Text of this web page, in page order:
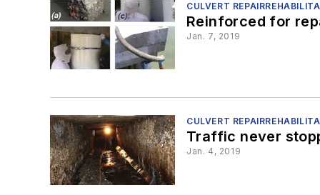
CULVERT
Reinforced for
Jan. 7, 2019
CULVERT
Traffic never
Jan. 4, 2019